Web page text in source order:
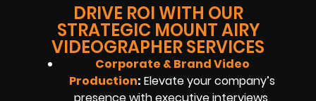
DRIVE ROI WITH OUR
STRATEGIC MOUNT AIRY
VIDEOGRAPHER SERVICES
Corporate & Brand Video
Production: Elevate your company’s
presence with executive interviews,